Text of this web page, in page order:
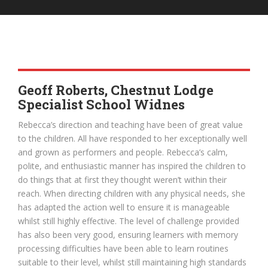
Geoff Roberts, Chestnut Lodge
Specialist School Widnes
Rebecca’s direction and teaching have been of great value
to the children. All have responded to her exceptionally well
and grown as performers and people. Rebecca’s calm,
polite, and enthusiastic manner has inspired the children to
do things that at first they thought weren’t within their
reach. When directing children with any physical needs, she
has adapted the action well to ensure it is manageable
whilst still highly effective. The level of challenge provided
has also been very good, ensuring learners with memory
processing difficulties have been able to learn routines
suitable to their level, whilst still maintaining high standards